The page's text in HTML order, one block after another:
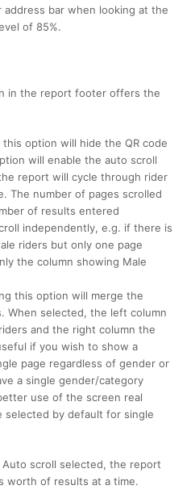
bar when looking at the
of 85%.
in the report footer offers the
option will hide the QR code
will enable the auto scroll
report will cycle through rider
The number of pages scrolled
of results entered
independently, e.g. if there is
riders but only one page
the column showing Male
this option will merge the
When selected, the left column
and the right column the
if you wish to show a
page regardless of gender or
a single gender/category
use of the screen real
selected by default for single
scroll selected, the report
worth of results at a time.